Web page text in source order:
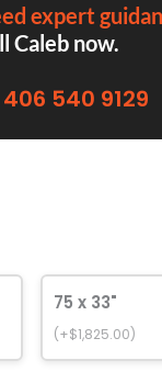
expert
Caleb now.
406 540 9129
75 x 33"
(+$1,825.00)